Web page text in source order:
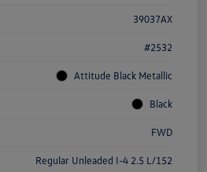
39037AX
#2532
Attitude Black Metallic
Black
FWD
Regular Unleaded I-4 2.5 L/152